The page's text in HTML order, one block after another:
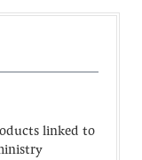
linked to